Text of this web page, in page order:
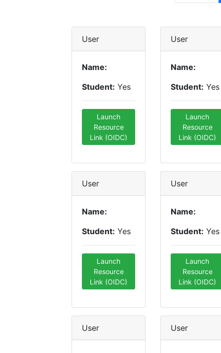
User
Name:
Student: Yes
Launch
Resource
Link (OIDC)
User
Name:
Student: Yes
Launch
Resource
Link (OIDC)
User
Name:
Student: Yes
Launch
Resource
Link (OIDC)
User
Name:
Student: Yes
Launch
Resource
Link (OIDC)
User User